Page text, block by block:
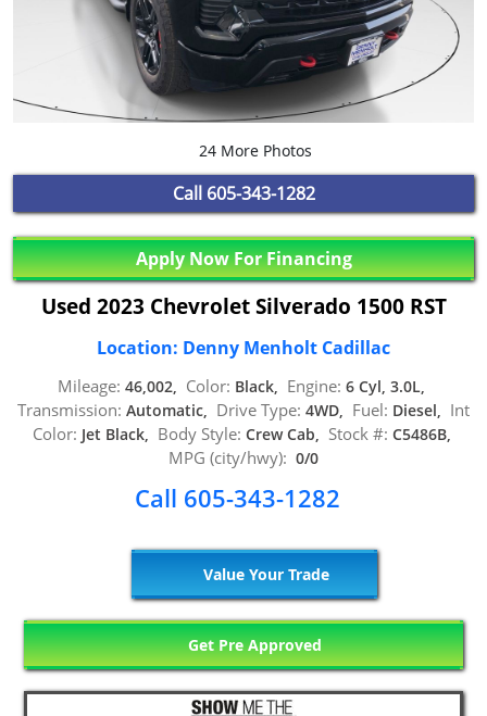
24 More Photos
Call 605-343-1282
Apply Now For Financing
Used 2023 Chevrolet Silverado 1500 RST
Location: Denny Menholt Cadillac
Mileage: 46,002, Color: Black, Engine: 6 Cyl, 3.0L,
Transmission: Automatic, Drive Type: 4WD, Fuel: Diesel, Int
Color: Jet Black, Body Style: Crew Cab, Stock #: C5486B,
MPG (city/hwy): 0/0
Call 605-343-1282
Value Your Trade
Get Pre Approved